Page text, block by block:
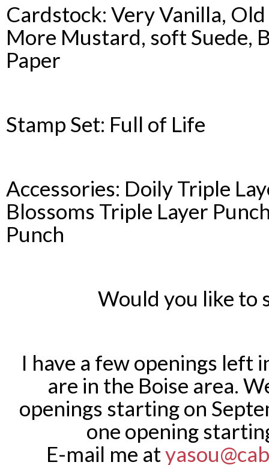
Cardstock: Very Vanilla,
More Mustard, soft Suede,
Paper
Stamp Set: Full of Life
Accessories: Doily Triple
Blossoms Triple Layer
Punch
Would you like to
I have a few openings left
are in the Boise area.
openings starting on
one opening
E-mail me at